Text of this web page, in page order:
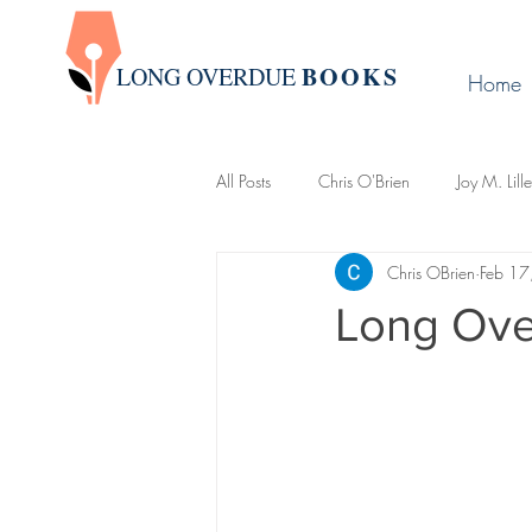
LONG OVERDUEBOOKS Home
All Posts Chris O'Brien Joy M.
Group Write James Warda
Long
Chris OBrien Feb